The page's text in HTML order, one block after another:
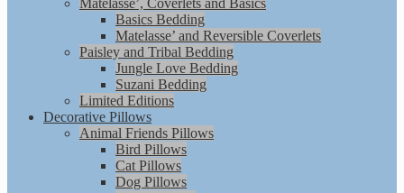
Basics Bedding
Matelasse’ and Reversible Coverlets
Paisley and Tribal Bedding
Jungle Love Bedding
Suzani Bedding
Limited Editions
Decorative Pillows
Animal Friends Pillows
Bird Pillows
Cat Pillows
Dog Pillows